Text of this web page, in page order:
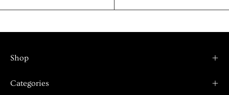
Shop
Categories